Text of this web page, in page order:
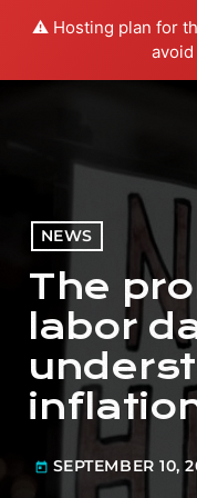
⚠️ Hosting plan for
NEWS
The
labor
today SEPTEMBER 10,